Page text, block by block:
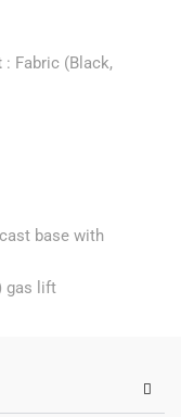
: Fabric (Black,
base with
gas lift